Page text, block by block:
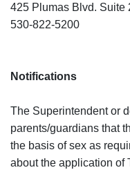
425 Plumas Blvd. Suite
530-822-5200
Notifications
The Superintendent or
parents/guardians that
the basis of sex as
about the application of